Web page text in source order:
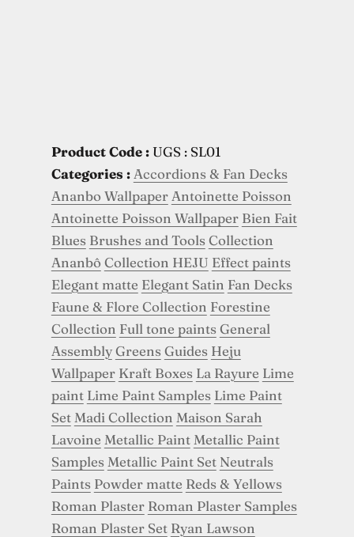
Product Code : UGS : SL01
Categories :Accordions & Fan Decks
Ananbo Wallpaper Antoinette Poisson
Antoinette Poisson Wallpaper Bien Fait
Blues Brushes and Tools Collection
Ananbô Collection HEJU Effect paints
Elegant matte Elegant Satin Fan Decks
Faune & Flore Collection Forestine
Collection Full tone paints General
Assembly Greens Guides Heju
Wallpaper Kraft Boxes La Rayure Lime
paint Lime Paint Samples Lime Paint
Set Madi Collection Maison Sarah
Lavoine Metallic Paint Metallic Paint
Samples Metallic Paint Set Neutrals
Paints Powder matte Reds & Yellows
Roman Plaster Roman Plaster Samples
Roman Plaster Set Ryan Lawson